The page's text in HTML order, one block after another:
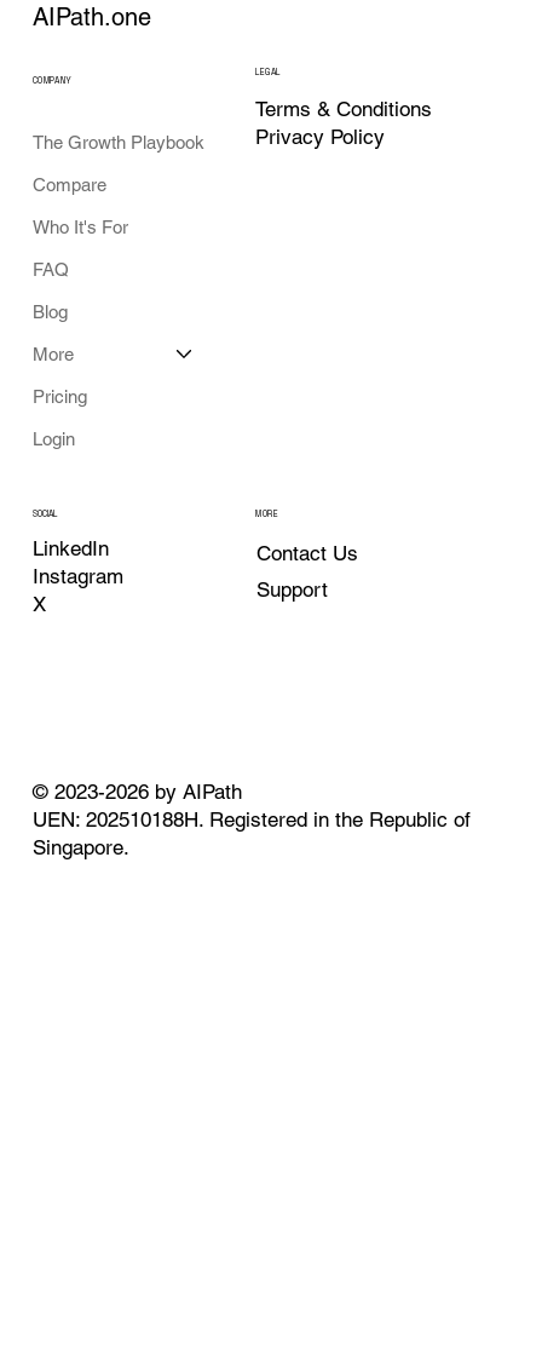
AIPath.one
COMPANY
The Growth Playbook
Compare
Who It's For
FAQ
Blog
More
Pricing
Login
LEGAL
Terms & Conditions
Privacy Policy
SOCIAL
LinkedIn
Instagram
X
© 2023-2026 by AIPath
UEN: 202510188H. Registered in the Republic of
Singapore.
MORE
Contact Us
Support